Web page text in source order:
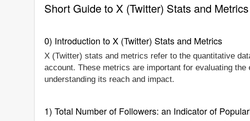
Short Guide to X (Twitter) Stats and Metrics
0) Introduction to X (Twitter) Stats and Metrics
X (Twitter) stats and metrics refer to the quantitative
account. These metrics are important for evaluating
understanding its reach and impact.
1) Total Number of Followers: an Indicator of